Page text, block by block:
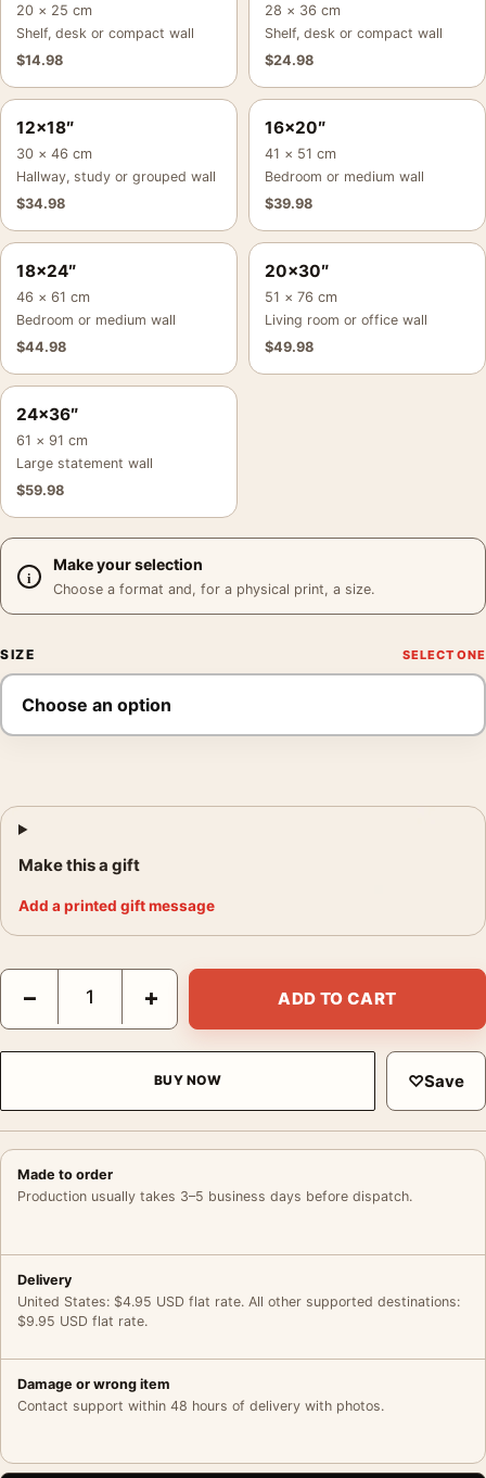
20 × 25 cm
Shelf, desk or compact wall
$14.98
28 × 36 cm
Shelf, desk or compact wall
$24.98
12×18″
30 × 46 cm
Hallway, study or grouped wall
$34.98
16×20″
41 × 51 cm
Bedroom or medium wall
$39.98
18×24″
46 × 61 cm
Bedroom or medium wall
$44.98
20×30″
51 × 76 cm
Living room or office wall
$49.98
24×36″
61 × 91 cm
Large statement wall
$59.98
Make your selection
Choose a format and, for a physical print, a size.
SIZE
Make this a gift
Add a printed gift message
Altijd Welkom de Sleutel Poster, 1930s Vintage Wall Art Print
− + ADD TO CART
BUY NOW ♡Save
Made to order
Production usually takes 3–5 business days before dispatch.
Delivery
United States: $4.95 USD flat rate. All other supported destinations:
$9.95 USD flat rate.
Damage or wrong item
Contact support within 48 hours of delivery with photos.